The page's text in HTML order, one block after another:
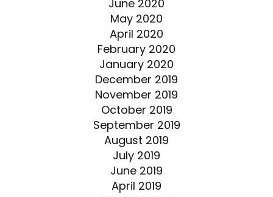
June 2020
May 2020
April 2020
February 2020
January 2020
December 2019
November 2019
October 2019
September 2019
August 2019
July 2019
June 2019
April 2019